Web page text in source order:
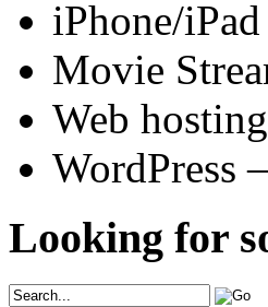
iPhone/
Movie
Web
WordPress –
Looking for